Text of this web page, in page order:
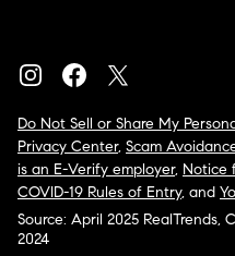
Do Not Sell or Share My
Privacy Center, Scam
is an E-Verify employer, Notice
COVID-19 Rules of Entry, and
Source: April 2025 RealTrends,
2024